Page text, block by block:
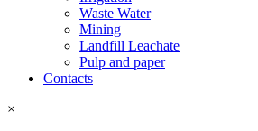
Waste Water
Mining
Landfill Leachate
Pulp and paper
Contacts
×